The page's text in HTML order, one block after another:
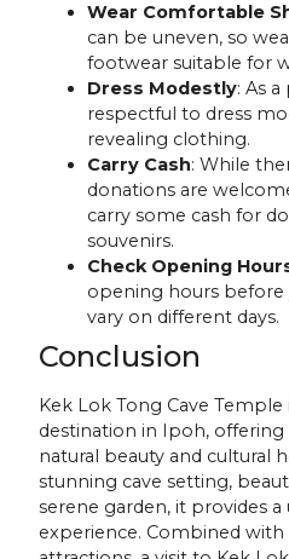
Wear Comfortable
can be uneven, so
footwear suitable for
Dress Modestly: As
respectful to dress
revealing clothing.
Carry Cash: While
donations are
carry some cash for
souvenirs.
Check Opening
opening hours before
vary on different days.
Conclusion
Kek Lok Tong Cave Temple
destination in Ipoh,
natural beauty and cultural
stunning cave setting,
serene garden, it provides
experience. Combined